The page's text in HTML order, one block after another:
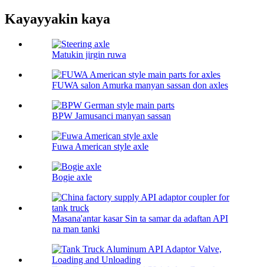
Kayayyakin kaya
Matukin jirgin ruwa
FUWA salon Amurka manyan sassan don axles
BPW Jamusanci manyan sassan
Fuwa American style axle
Bogie axle
Masana'antar kasar Sin ta samar da adaftan API
na man tanki